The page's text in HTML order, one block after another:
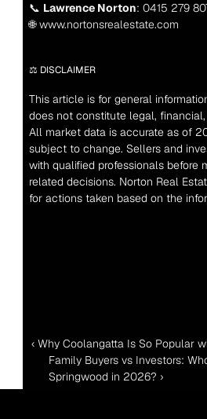
📞 Lawrence Norton: 0415 279
🌐 www.nortonsrealestate.com
⚖️ DISCLAIMER
This article is for general
does not constitute legal,
All market data is accurate as of
subject to change. Sellers and
with qualified professionals before
related decisions. Norton Real
for actions taken based on the
‹ Why Coolangatta Is So Popular
Family Buyers vs Investors:
Springwood in 2026? ›